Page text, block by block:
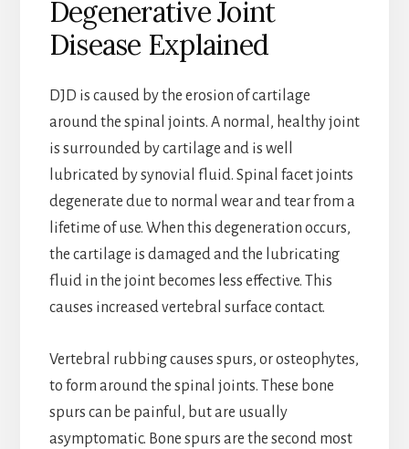
Degenerative Joint
Disease Explained
DJD is caused by the erosion of cartilage
around the spinal joints. A normal, healthy joint
is surrounded by cartilage and is well
lubricated by synovial fluid. Spinal facet joints
degenerate due to normal wear and tear from a
lifetime of use. When this degeneration occurs,
the cartilage is damaged and the lubricating
fluid in the joint becomes less effective. This
causes increased vertebral surface contact.
Vertebral rubbing causes spurs, or osteophytes,
to form around the spinal joints. These bone
spurs can be painful, but are usually
asymptomatic. Bone spurs are the second most